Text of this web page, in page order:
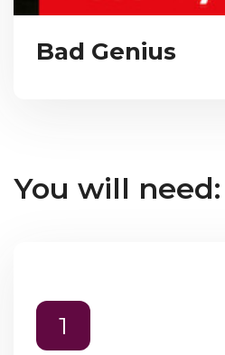
Bad Genius
You will need:
1